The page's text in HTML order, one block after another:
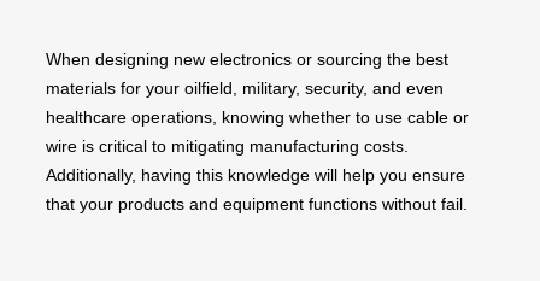
When designing new electronics or sourcing the best
materials for your oilfield, military, security, and even
healthcare operations, knowing whether to use cable or
wire is critical to mitigating manufacturing costs.
Additionally, having this knowledge will help you ensure
that your products and equipment functions without fail.